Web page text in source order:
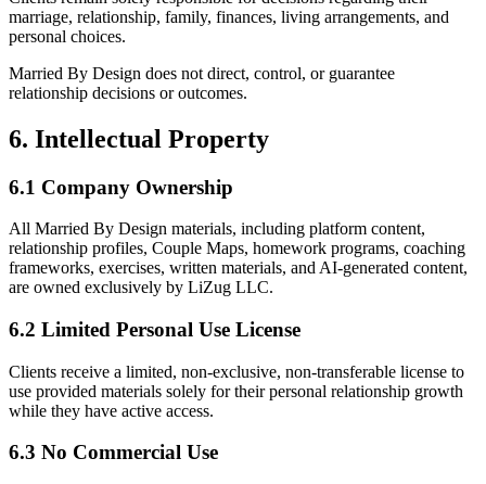
marriage, relationship, family, finances, living arrangements, and
personal choices.
Married By Design does not direct, control, or guarantee
relationship decisions or outcomes.
6. Intellectual Property
6.1 Company Ownership
All Married By Design materials, including platform content,
relationship profiles, Couple Maps, homework programs, coaching
frameworks, exercises, written materials, and AI-generated content,
are owned exclusively by LiZug LLC.
6.2 Limited Personal Use License
Clients receive a limited, non-exclusive, non-transferable license to
use provided materials solely for their personal relationship growth
while they have active access.
6.3 No Commercial Use